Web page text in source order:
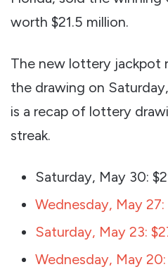
worth $21.5 million.
The new lottery jackpot
the drawing on
is a recap of lottery
streak.
Saturday, May 30:
Wednesday, May
Saturday, May 23:
Wednesday, May